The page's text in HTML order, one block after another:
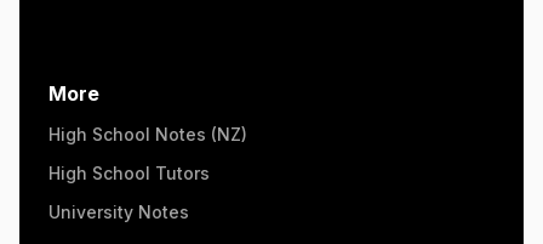
More
High School Notes (NZ)
High School Tutors
University Notes